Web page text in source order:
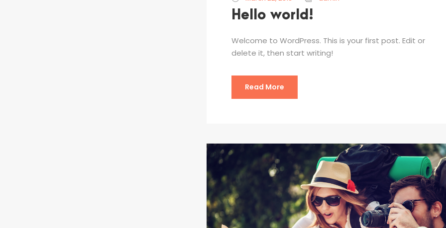
Hello world!
Welcome to WordPress. This is your first post. Edit or
delete it, then start writing!
Read More